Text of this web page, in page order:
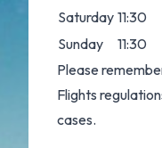
Saturday 11:30
Sunday
11:30
Please
Flights
cases.